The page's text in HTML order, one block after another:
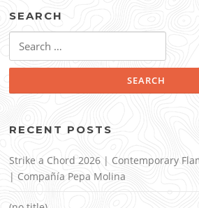
SEARCH
for:
RECENT POSTS
Strike a Chord 2026 | Contemporary
| Compañía Pepa Molina